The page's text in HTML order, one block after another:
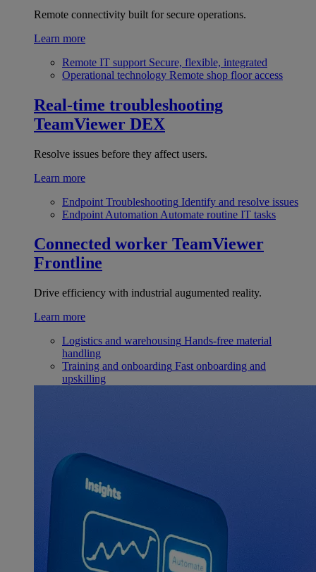
Remote connectivity built for secure operations.
Learn more
Remote IT support Secure, flexible, integrated
Operational technology Remote shop floor access
Real-time troubleshooting
TeamViewer DEX
Resolve issues before they affect users.
Learn more
Endpoint Troubleshooting Identify and resolve issues
Endpoint Automation Automate routine IT tasks
Connected worker TeamViewer
Frontline
Drive efficiency with industrial augumented reality.
Learn more
Logistics and warehousing Hands-free material
handling
Training and onboarding Fast onboarding and
upskilling